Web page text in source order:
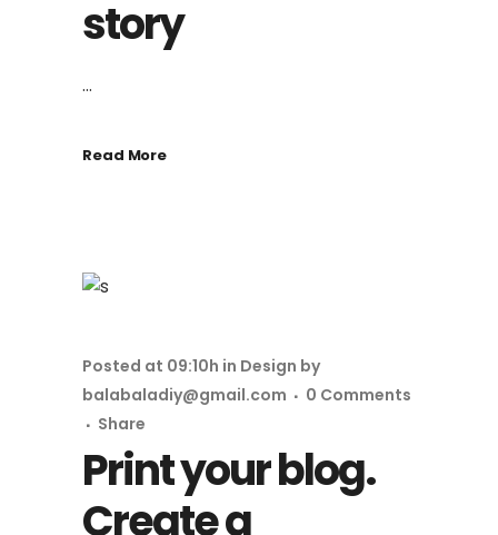
story
...
Read More
Print your blog.
Create a
Posted at 09:10h in Design by
balabaladiy@gmail.com
0 Comments
Share